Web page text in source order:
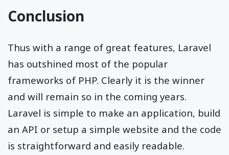
Conclusion
Thus with a range of great features, Laravel
has outshined most of the popular
frameworks of PHP. Clearly it is the winner
and will remain so in the coming years.
Laravel is simple to make an application, build
an API or setup a simple website and the code
is straightforward and easily readable.